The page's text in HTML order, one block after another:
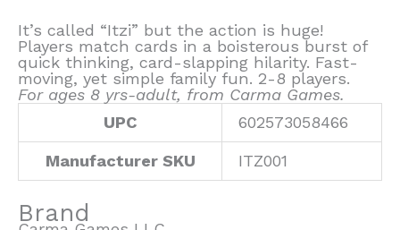
It’s called “Itzi” but the action is huge!
Players match cards in a boisterous burst of
quick thinking, card-slapping hilarity. Fast-
moving, yet simple family fun. 2-8 players.
For ages 8 yrs-adult, from Carma Games.
UPC
602573058466
Manufacturer SKU ITZ001
Brand